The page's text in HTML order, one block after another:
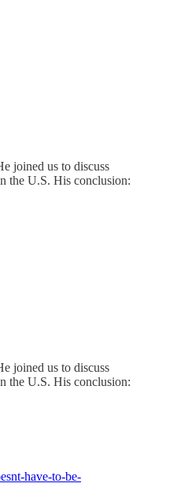
joined us to discuss
the U.S. His conclusion:
joined us to discuss
the U.S. His conclusion:
have-to-be-